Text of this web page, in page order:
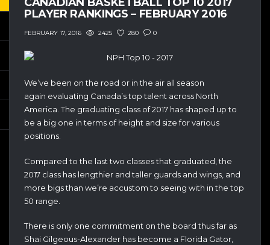
PLAYER RANKINGS – FEBRUARY 2016
FEBRUARY 17, 2016 2425 280 0
We’ve been on the road or in the air all season
again evaluating Canada’s top talent across North
America. The graduating class of 2017 has shaped up to
be a big one in terms of height and size for various
positions.
Compared to the last two classes that graduated, the
2017 class has lengthier and taller guards and wings, and
more bigs than we’re accustom to seeing with in the top
50 range.
There is only one commitment on the board thus far as
Shai Gilgeous-Alexander has become a Florida Gator,